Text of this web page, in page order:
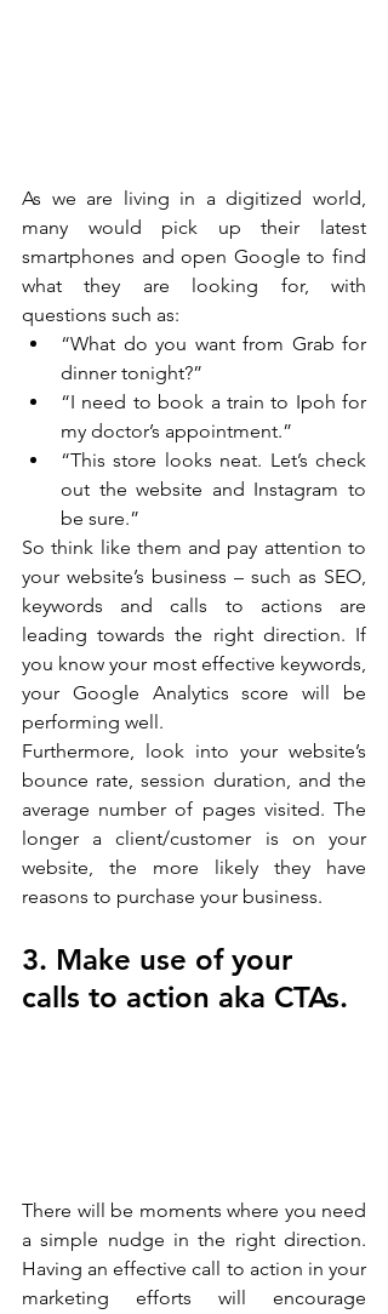
As we are living in a digitized world,
many would pick up their latest
smartphones and open Google to find
what they are looking for, with
questions such as:
“What do you want from Grab for
dinner tonight?”
“I need to book a train to Ipoh for
my doctor’s appointment.”
“This store looks neat. Let’s check
out the website and Instagram to
be sure.”
So think like them and pay attention to
your website’s business – such as SEO,
keywords and calls to actions are
leading towards the right direction. If
you know your most effective keywords,
your Google Analytics score will be
performing well.
Furthermore, look into your website’s
bounce rate, session duration, and the
average number of pages visited. The
longer a client/customer is on your
website, the more likely they have
reasons to purchase your business.
3. Make use of your
calls to action aka CTAs.
There will be moments where you need
a simple nudge in the right direction.
Having an effective call to action in your
marketing efforts will encourage